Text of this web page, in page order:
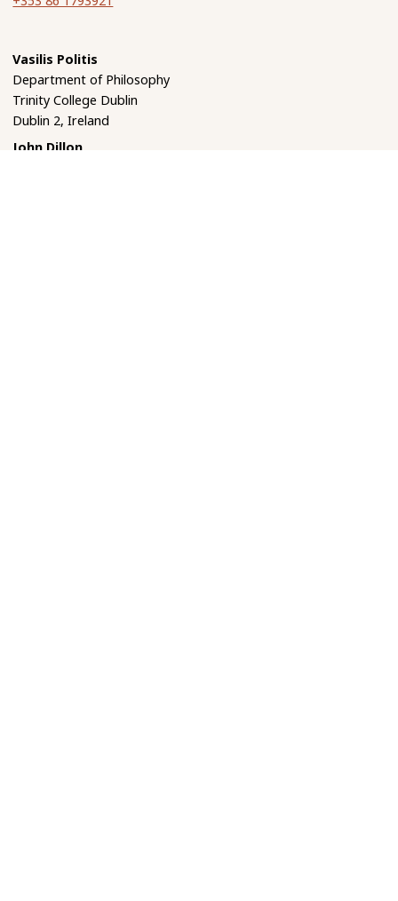
Vasilis Politis
Department of Philosophy
Trinity College Dublin
Dublin 2, Ireland
John Dillon